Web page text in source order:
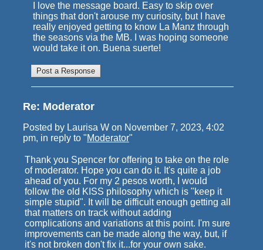
I love the message board. Easy to skip over
things that don't arouse my curiosity, but I have
really enjoyed getting to know La Manz through
the seasons via the MB. I was hoping someone
would take it on. Buena suerte!
Re: Moderator
Posted by Laurisa W on November 7, 2023, 4:02
pm, in reply to "Moderator"
Thank you Spencer for offering to take on the role
of moderator. Hope you can do it. It's quite a job
ahead of you. For my 2 pesos worth, I would
follow the old KISS philosophy which is "keep it
simple stupid". It will be difficult enough getting all
that matters on track without adding
complications and variations at this point. I'm sure
improvements can be made along the way, but, if
it's not broken don't fix it...for your own sake.